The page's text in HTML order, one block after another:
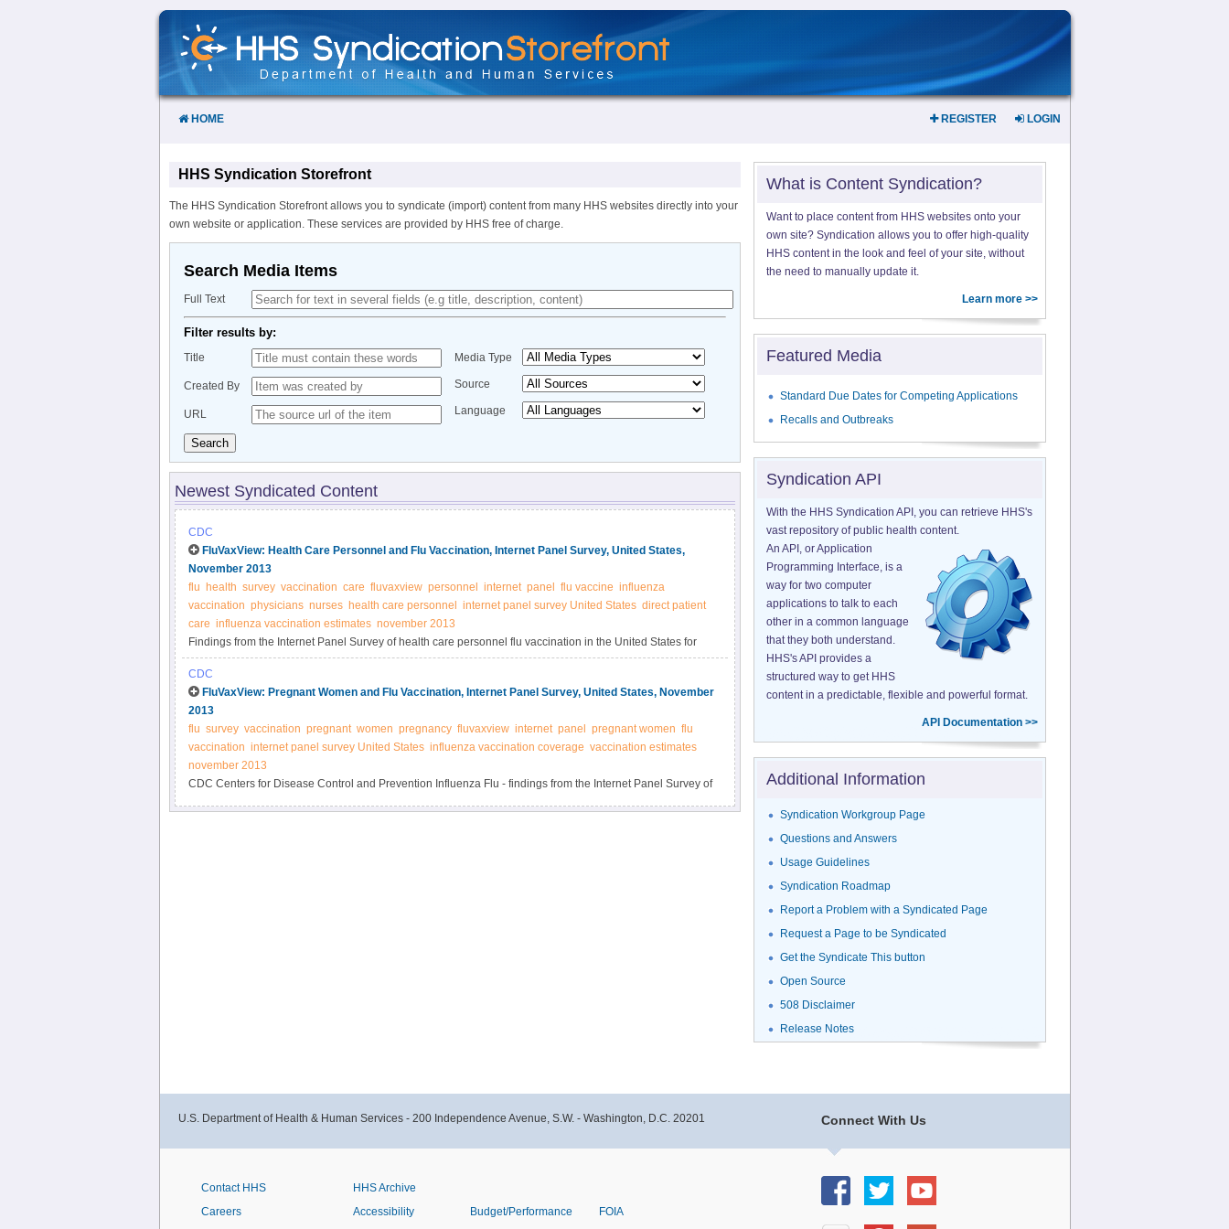
Skip
Content
HOME REGISTER LOGIN
HHS Syndication Storefront
The HHS Syndication Storefront allows you to syndicate (import) content from many HHS websites directly into your
own website or application. These services are provided by HHS free of charge.
Search Media Items
Full Text
Filter results by:
Title
Created By
URL
Media Type
Source
Language
Search
Newest Syndicated Content
CDC
FluVaxView: Health Care Personnel and Flu Vaccination, Internet Panel Survey, United States,
November 2013
flu
health survey vaccination care fluvaxview personnel internet panel flu vaccine influenza
vaccination physicians nurses health care personnel internet panel survey United States direct patient
care influenza vaccination estimates november 2013
Findings from the Internet Panel Survey of health care personnel flu vaccination in the United States for
the 2013-14 flu seasons CDC
CDC
FluVaxView: Pregnant Women and Flu Vaccination, Internet Panel Survey, United States, November
2013
flu survey vaccination pregnant women pregnancy fluvaxview internet panel pregnant women flu
vaccination internet panel survey United States influenza vaccination coverage vaccination estimates
november 2013
CDC Centers for Disease Control and Prevention Influenza Flu - findings from the Internet Panel Survey of
What is Content Syndication?
Want to place content from HHS websites onto your
own site? Syndication allows you to offer high-quality
HHS content in the look and feel of your site, without
the need to manually update it.
Learn more >>
Featured Media
Standard Due Dates for Competing Applications
Recalls and Outbreaks
Syndication API
With the HHS Syndication API, you can retrieve HHS's
vast repository of public health content.
An API, or Application
Programming Interface, is a
way for two computer
applications to talk to each
other in a common language
that they both understand.
HHS's API provides a
structured way to get HHS
content in a predictable, flexible and powerful format.
API Documentation >>
Additional Information
Syndication Workgroup Page
Questions and Answers
Usage Guidelines
Syndication Roadmap
Report a Problem with a Syndicated Page
Request a Page to be Syndicated
Get the Syndicate This button
Open Source
508 Disclaimer
Release Notes
Connect With Us
U.S. Department of Health & Human Services - 200 Independence Avenue, S.W. - Washington, D.C. 20201
Contact HHS
Careers
HHS Archive
Accessibility
Budget/Performance FOIA